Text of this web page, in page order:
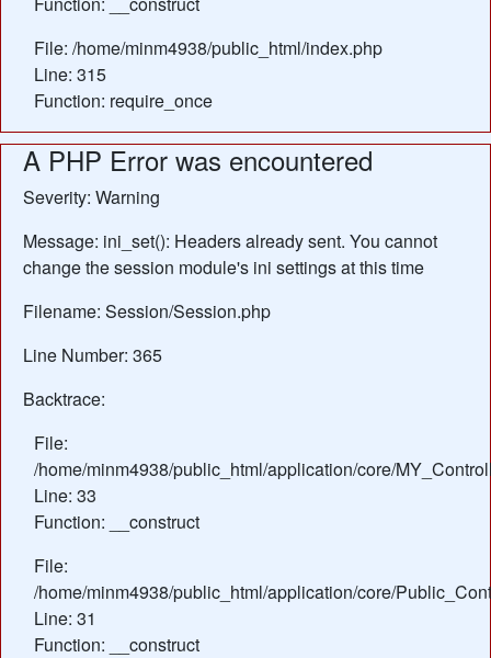
File: /home/minm4938/public_html/index.php
Line: 315
Function: require_once
A PHP Error was encountered
Severity: Warning
Message: ini_set(): Headers already sent. You cannot
change the session module's ini settings at this time
Filename: Session/Session.php
Line Number: 365
Backtrace:
File:
/home/minm4938/public_html/application/core/
Line: 33
Function: __construct
File:
/home/minm4938/public_html/application/core/
Line: 31
Function: __construct